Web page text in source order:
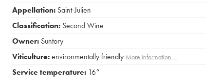
Appellation: Saint-Julien
Classification: Second Wine
Owner: Suntory
Viticulture:environmentally friendly More information....
Service temperature: 16°